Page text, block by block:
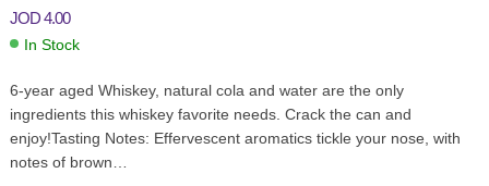
JOD4.00
In Stock
6-year aged Whiskey, natural cola and water are the only
ingredients this whiskey favorite needs. Crack the can and
enjoy!Tasting Notes: Effervescent aromatics tickle your nose, with
notes of brown…